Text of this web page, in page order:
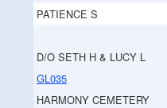
PATIENCE S
D/O SETH H & LUCY L
GL035
HARMONY CEMETERY